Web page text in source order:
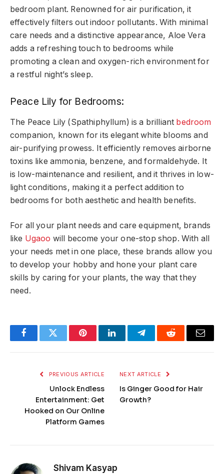
bedroom plant. Renowned for air purification, it
effectively filters out indoor pollutants. With minimal
care needs and a distinctive appearance, Aloe Vera
adds a refreshing touch to bedrooms while
promoting a clean and oxygen-rich environment for
a restful night’s sleep.
Peace Lily for Bedrooms:
The Peace Lily (Spathiphyllum) is a brilliant bedroom
companion, known for its elegant white blooms and
air-purifying prowess. It efficiently removes airborne
toxins like ammonia, benzene, and formaldehyde. It
is low-maintenance and resilient, and it thrives in low-
light conditions, making it a perfect addition to
bedrooms for both aesthetic and health benefits.
For all your plant needs and care equipment, brands
like Ugaoo will become your one-stop shop. With all
your needs met in one place, these brands allow you
to develop your hobby and hone your plant care
skills by caring for your plants, the way that they
need.
FacebookTwitter PinterestLinkedInTelegramReddit Email
PREVIOUS ARTICLE
Unlock Endless
Entertainment: Get
Hooked on Our Online
Platform Games
NEXT ARTICLE
Is Ginger Good for Hair
Growth?
Shivam Kasyap